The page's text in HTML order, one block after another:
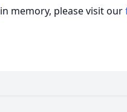
in memory, please visit our